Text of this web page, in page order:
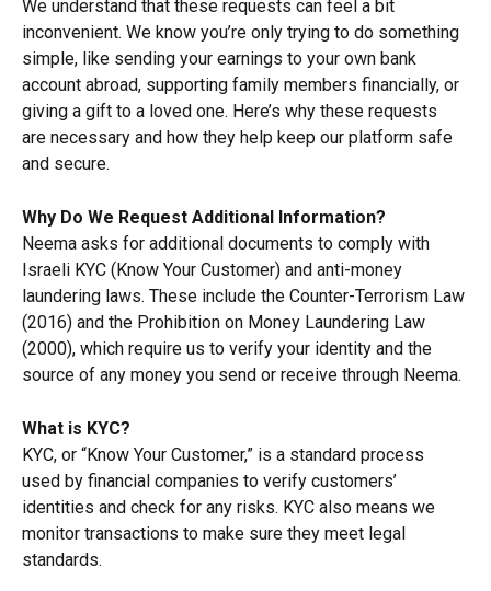
We understand that these requests can feel a bit
inconvenient. We know you’re only trying to do something
simple, like sending your earnings to your own bank
account abroad, supporting family members financially, or
giving a gift to a loved one. Here’s why these requests
are necessary and how they help keep our platform safe
and secure.
Why Do We Request Additional Information?
Neema asks for additional documents to comply with
Israeli KYC (Know Your Customer) and anti-money
laundering laws. These include the Counter-Terrorism Law
(2016) and the Prohibition on Money Laundering Law
(2000), which require us to verify your identity and the
source of any money you send or receive through Neema.
What is KYC?
KYC, or “Know Your Customer,” is a standard process
used by financial companies to verify customers’
identities and check for any risks. KYC also means we
monitor transactions to make sure they meet legal
standards.